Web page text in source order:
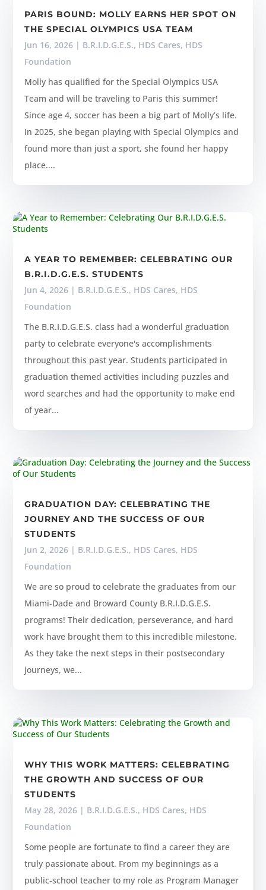
PARIS BOUND: MOLLY EARNS HER SPOT ON
THE SPECIAL OLYMPICS USA TEAM
Jun 16, 2026 | B.R.I.D.G.E.S., HDS Cares, HDS
Foundation
Molly has qualified for the Special Olympics USA
Team and will be traveling to Paris this summer!
Since age 4, soccer has been a big part of Molly’s life.
In 2025, she began playing with Special Olympics and
found more than just a sport, she found her happy
place....
A YEAR TO REMEMBER: CELEBRATING OUR
B.R.I.D.G.E.S. STUDENTS
Jun 4, 2026 | B.R.I.D.G.E.S., HDS Cares, HDS
Foundation
The B.R.I.D.G.E.S. class had a wonderful graduation
party to celebrate everyone's accomplishments
throughout this past year. Students participated in
graduation themed activities including puzzles and
word searches and had the opportunity to make end
of year...
GRADUATION DAY: CELEBRATING THE
JOURNEY AND THE SUCCESS OF OUR
STUDENTS
Jun 2, 2026 | B.R.I.D.G.E.S., HDS Cares, HDS
Foundation
We are so proud to celebrate the graduates from our
Miami-Dade and Broward County B.R.I.D.G.E.S.
programs! Their dedication, perseverance, and hard
work have brought them to this incredible milestone.
As they take the next steps in their postsecondary
journeys, we...
WHY THIS WORK MATTERS: CELEBRATING
THE GROWTH AND SUCCESS OF OUR
STUDENTS
May 28, 2026 | B.R.I.D.G.E.S., HDS Cares, HDS
Foundation
Some people are fortunate to find a career they are
truly passionate about. From my beginnings as a
public-school teacher to my role as Program Manager